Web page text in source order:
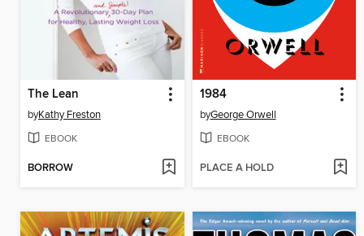
The Lean
byKathy Freston
EBOOK
BORROW
1984
byGeorge Orwell
EBOOK
PLACE A HOLD